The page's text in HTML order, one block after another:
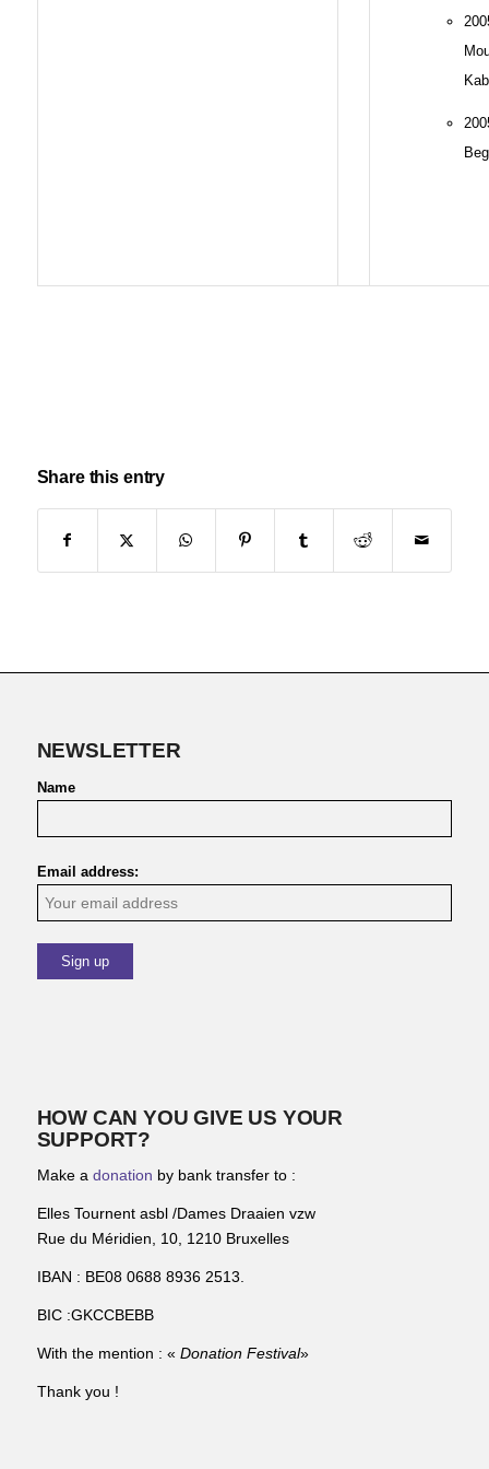
Share this entry
NEWSLETTER
Name
Email address:
HOW CAN YOU GIVE US YOUR
SUPPORT?
Make a donation by bank transfer to :
Elles Tournent asbl /Dames Draaien vzw
Rue du Méridien, 10, 1210 Bruxelles
IBAN : BE08 0688 8936 2513.
BIC :GKCCBEBB
With the mention : « Donation Festival»
Thank you !